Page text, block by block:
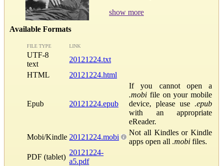
show more
Available Formats
FILE TYPE LINK
UTF-8
text
20121224.txt
HTML
20121224.html
Epub 20121224.epub
If you cannot open a
.mobi file on your mobile
device, please use .epub
with an appropriate
eReader.
Mobi/Kindle 20121224.mobi
Not all Kindles or Kindle
apps open all .mobi files.
PDF (tablet)
20121224-
a5.pdf